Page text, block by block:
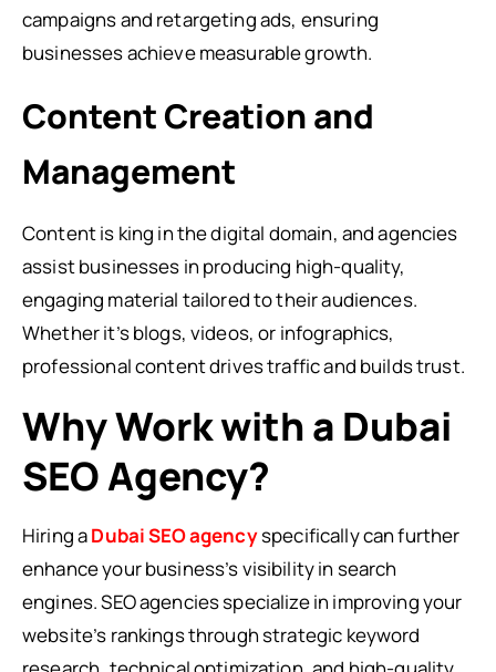
campaigns and retargeting ads, ensuring
businesses achieve measurable growth.
Content Creation and
Management
Content is king in the digital domain, and agencies
assist businesses in producing high-quality,
engaging material tailored to their audiences.
Whether it’s blogs, videos, or infographics,
professional content drives traffic and builds trust.
Why Work with a Dubai
SEO Agency?
Hiring aDubai SEO agencyspecifically can further
enhance your business’s visibility in search
engines. SEO agencies specialize in improving your
website’s rankings through strategic keyword